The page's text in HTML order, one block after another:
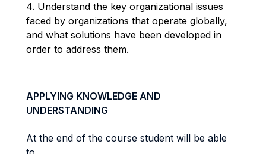
4. Understand the key organizational issues
faced by organizations that operate globally,
and what solutions have been developed in
order to address them.
APPLYING KNOWLEDGE AND
UNDERSTANDING
At the end of the course student will be able